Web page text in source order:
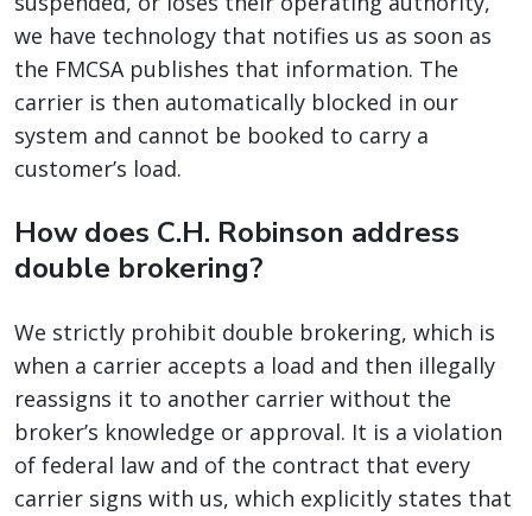
we have technology that notifies us as soon as
the FMCSA publishes that information. The
carrier is then automatically blocked in our
system and cannot be booked to carry a
customer’s load.
How does C.H. Robinson address
double brokering?
We strictly prohibit double brokering, which is
when a carrier accepts a load and then illegally
reassigns it to another carrier without the
broker’s knowledge or approval. It is a violation
of federal law and of the contract that every
carrier signs with us, which explicitly states that